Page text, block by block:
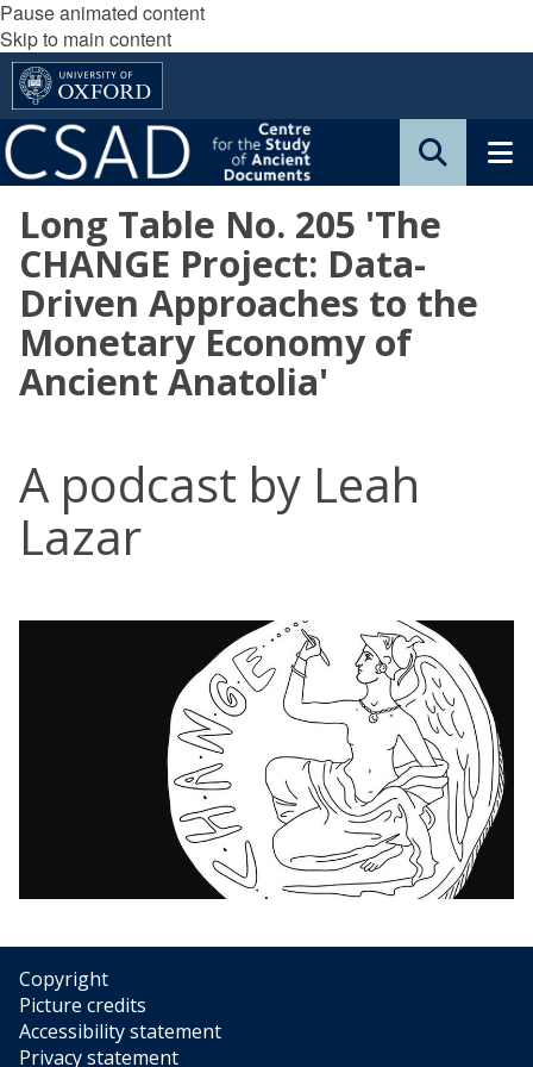
Pause animated content
Skip to main content
Long Table No. 205 'The
CHANGE Project: Data-
Driven Approaches to the
Monetary Economy of
Ancient Anatolia'
A podcast by Leah
Lazar
Copyright
Picture credits
Accessibility statement
Privacy statement